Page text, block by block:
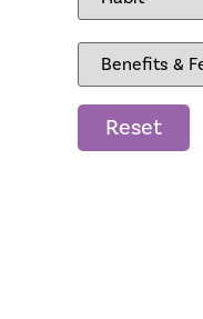
Reset